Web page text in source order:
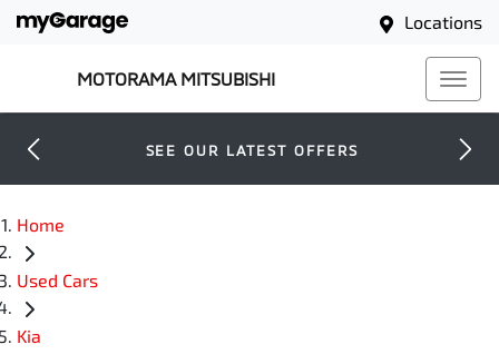
Locations
MOTORAMA MITSUBISHI
SEE OUR LATEST OFFERS
Home
Used Cars
Kia